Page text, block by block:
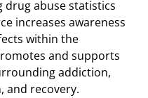
abuse statistics
increases awareness
within the
and supports
addiction,
and recovery.